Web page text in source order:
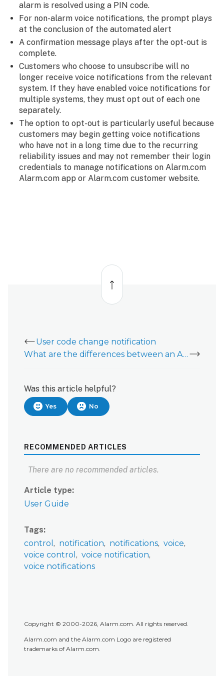
alarm is resolved using a PIN code.
For non-alarm voice notifications, the prompt plays
at the conclusion of the automated alert
A confirmation message plays after the opt-out is
complete.
Customers who choose to unsubscribe will no
longer receive voice notifications from the relevant
system. If they have enabled voice notifications for
multiple systems, they must opt out of each one
separately.
The option to opt-out is particularly useful because
customers may begin getting voice notifications
who have not in a long time due to the recurring
reliability issues and may not remember their login
credentials to manage notifications on Alarm.com
Alarm.com app or Alarm.com customer website.
Back
top
User code change notification
What are the differences between an Alarm and Sensor Activity?
Was this article helpful?
Yes No
RECOMMENDED ARTICLES
There are no recommended articles.
Article type
User Guide
Tags
control
notification notifications voice
voice control
voice notification
voice notifications
Copyright © 2000-2026, Alarm.com. All rights reserved.
Alarm.com and the Alarm.com Logo are registered
trademarks of Alarm.com.